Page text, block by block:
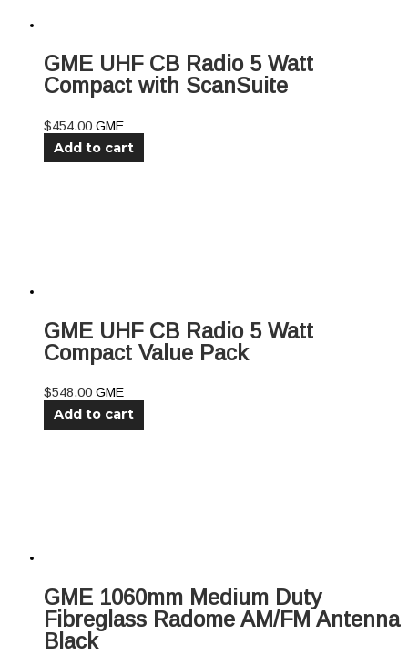
GME UHF CB Radio 5 Watt
Compact with ScanSuite
$454.00 GME
Add to cart
GME UHF CB Radio 5 Watt
Compact Value Pack
$548.00 GME
Add to cart
GME 1060mm Medium Duty
Fibreglass Radome AM/FM Antenna
Black